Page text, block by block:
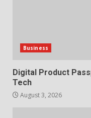
Business
Digital Product
Tech
August 3, 2026